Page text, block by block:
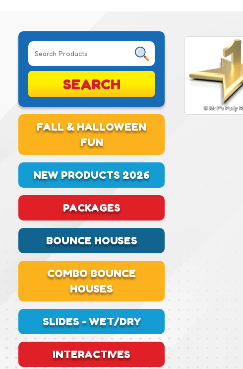
SEARCH
FALL & HALLOWEEN
FUN
NEW PRODUCTS 2026
PACKAGES
BOUNCE HOUSES
COMBO BOUNCE
HOUSES
SLIDES - WET/DRY
INTERACTIVES